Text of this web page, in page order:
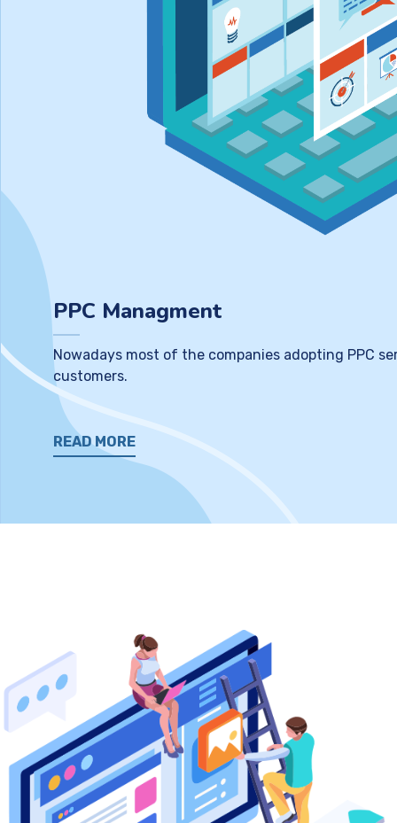
PPC Managment
Nowadays most of the companies adopting PPC
customers.
READ MORE